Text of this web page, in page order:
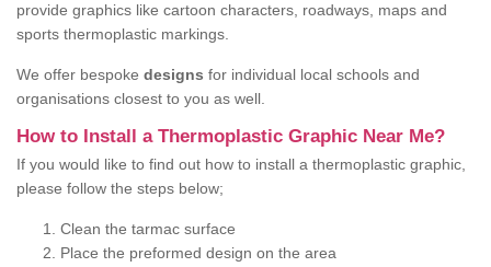
provide graphics like cartoon characters, roadways, maps and
sports thermoplastic markings.
We offer bespoke designs for individual local schools and
organisations closest to you as well.
How to Install a Thermoplastic Graphic Near Me?
If you would like to find out how to install a thermoplastic graphic,
please follow the steps below;
Clean the tarmac surface
Place the preformed design on the area